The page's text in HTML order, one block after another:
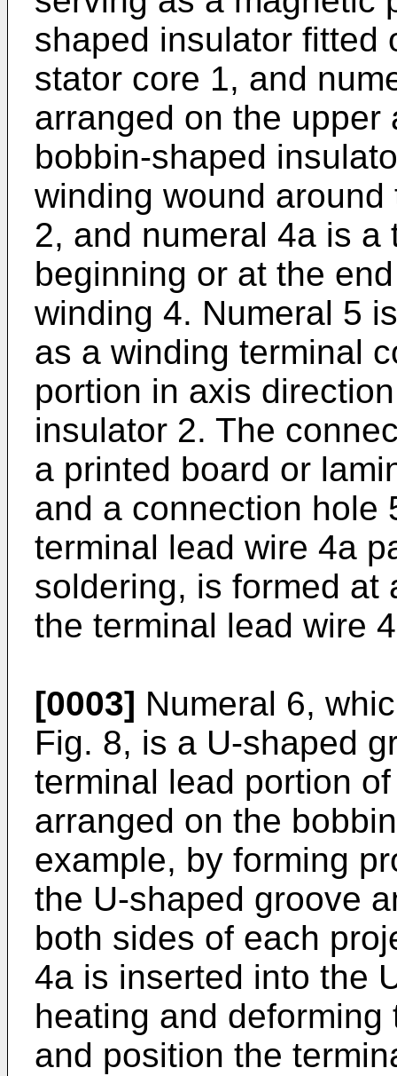
shaped insulator fitted
stator core 1, and
arranged on the
bobbin-shaped
winding wound
2, and numeral 4a is
beginning or at the
winding 4. Numeral 5
as a winding terminal
portion in axis
insulator 2. The
a printed board or
and a connection hole
terminal lead wire 4a
soldering, is formed at
the terminal lead wire
[0003] Numeral 6,
Fig. 8, is a U-shaped
terminal lead portion
arranged on the
example, by forming
the U-shaped groove
both sides of each
4a is inserted into the
heating and
and position the